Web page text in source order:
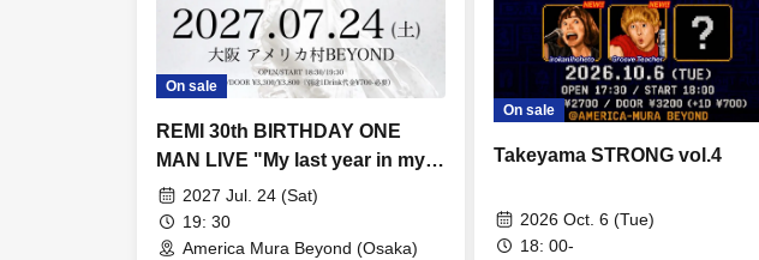
On sale
REMI 30th BIRTHDAY ONE
MAN LIVE "My last year in my
twenties, I'm going to seize my
dreams."
2027 Jul. 24 (Sat)
19: 30
America Mura Beyond (Osaka)
On sale
Takeyama STRONG vol.4
2026 Oct. 6 (Tue)
18: 00-